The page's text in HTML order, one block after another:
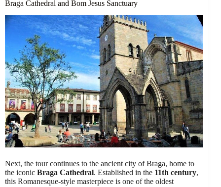
Braga Cathedral and Bom Jesus Sanctuary
Next, the tour continues to the ancient city of Braga, home to
the iconic Braga Cathedral. Established in the 11th century,
this Romanesque-style masterpiece is one of the oldest